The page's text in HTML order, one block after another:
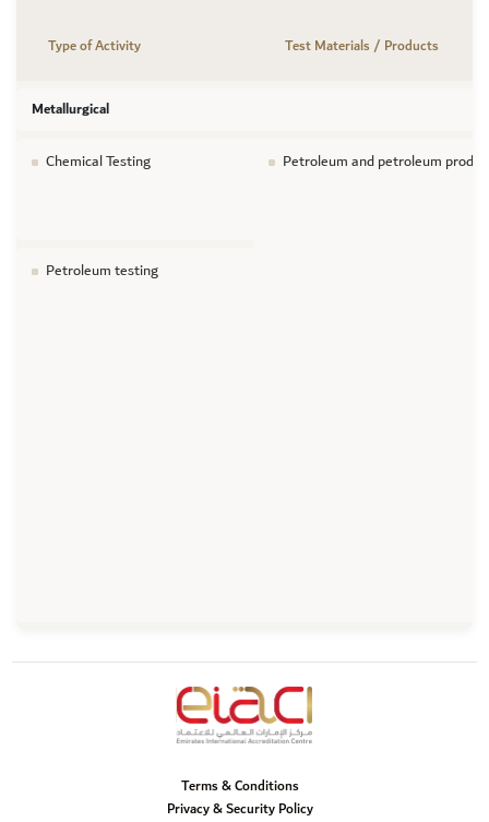
Type of Activity Test Materials / Products
Metallurgical
Chemical Testing Petroleum and petroleum
Petroleum testing
Terms & Conditions
Privacy & Security Policy